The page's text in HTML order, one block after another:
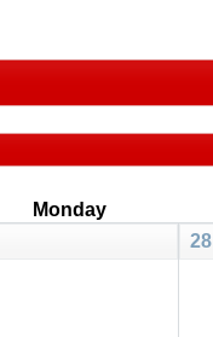
Monday
28